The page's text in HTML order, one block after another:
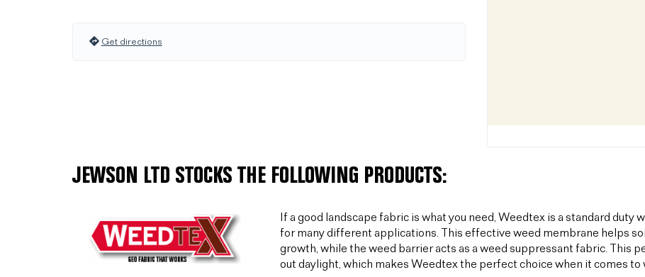
Get directions
JEWSON LTD STOCKS THE FOLLOWING PRODUCTS:
If a good landscape fabric is what you need, Weedtex is a standard
for many different applications. This effective weed membrane helps
growth, while the weed barrier acts as a weed suppressant fabric. This
out daylight, which makes Weedtex the perfect choice when it comes to